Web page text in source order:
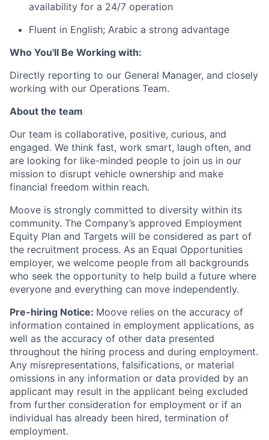
availability for a 24/7 operation
Fluent in English; Arabic a strong advantage
Who You'll Be Working with:
Directly reporting to our General Manager, and closely
working with our Operations Team.
About the team
Our team is collaborative, positive, curious, and
engaged. We think fast, work smart, laugh often, and
are looking for like-minded people to join us in our
mission to disrupt vehicle ownership and make
financial freedom within reach.
Moove is strongly committed to diversity within its
community. The Company’s approved Employment
Equity Plan and Targets will be considered as part of
the recruitment process. As an Equal Opportunities
employer, we welcome people from all backgrounds
who seek the opportunity to help build a future where
everyone and everything can move independently.
Pre-hiring Notice: Moove relies on the accuracy of
information contained in employment applications, as
well as the accuracy of other data presented
throughout the hiring process and during employment.
Any misrepresentations, falsifications, or material
omissions in any information or data provided by an
applicant may result in the applicant being excluded
from further consideration for employment or if an
individual has already been hired, termination of
employment.